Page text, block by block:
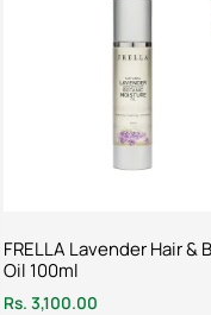
FRELLA Lavender Hair &
Oil 100ml
Rs. 3,100.00